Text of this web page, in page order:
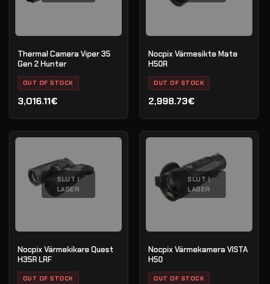
Thermal Camera Viper 35
Gen 2 Hunter
OUT OF STOCK
3,016.11€
Nocpix Värmesikte Mate
H50R
OUT OF STOCK
2,998.73€
SLUT I
LAGER
Nocpix Värmekikare Quest
H35R LRF
OUT OF STOCK
SLUT I
LAGER
Nocpix Värmekamera VISTA
H50
OUT OF STOCK